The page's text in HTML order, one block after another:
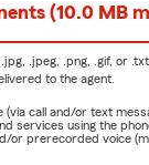
(10.0 MB
.jpeg, .png, .gif, or .txt
to the agent.
call and/or text
using the
prerecorded voice